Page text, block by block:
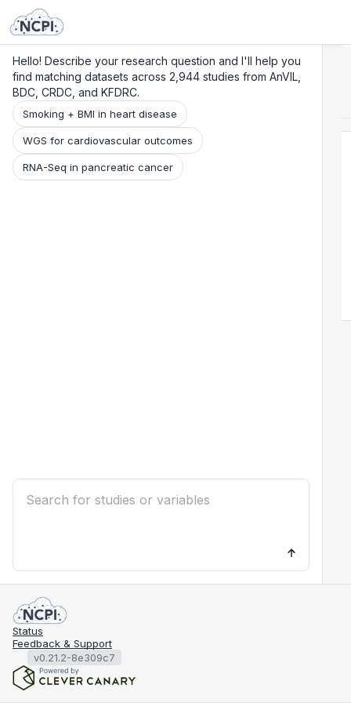
Hello! Describe your research question and I'll help you
find matching datasets across 2,944 studies from AnVIL,
BDC, CRDC, and KFDRC.
Smoking + BMI in heart disease
WGS for cardiovascular outcomes
RNA-Seq in pancreatic cancer
Status
Feedback & Support
v0.21.2-8e309c7